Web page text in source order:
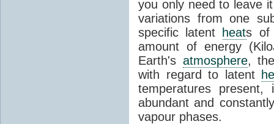
you only need to leave
variations from one
specific latent
heats of
amount of energy
Earth's atmosphere,
with regard to latent
temperatures
abundant and
vapour phases.